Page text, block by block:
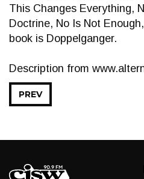
This Changes Everything,
Doctrine, No Is Not
book is Doppelganger.
Description from
PREV